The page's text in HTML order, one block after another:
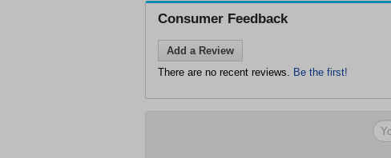
Consumer Feedback
Add a Review
There are no recent reviews. Be the first!